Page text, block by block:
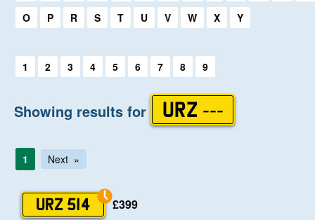
Auctions
Help
O
P R S T U V W X Y
Select a first letter:
1 2 3 4 5 6 7 8 9
Showing results for URZ ---
1 Next
URZ 514 £399